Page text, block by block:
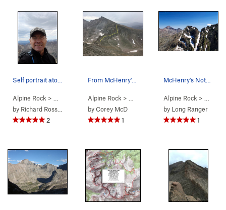
Alpine Rock > … A Walk in The Park> A Walk In The Park (5.5
by Richard Rossiter
2
Alpine Rock > … A Walk in The Park>
byCorey McD
1
McHenry's Notch seen on route; Long's/Pagoda in…
Alpine Rock > …
by Long Ranger
1